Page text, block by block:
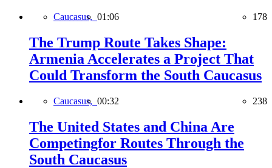
Caucasus, 01:06 178
The Trump Route Takes Shape:
Armenia Accelerates a Project That
Could Transform the South Caucasus
Caucasus, 00:32 238
The United States and China Are
Competingfor Routes Through the
South Caucasus